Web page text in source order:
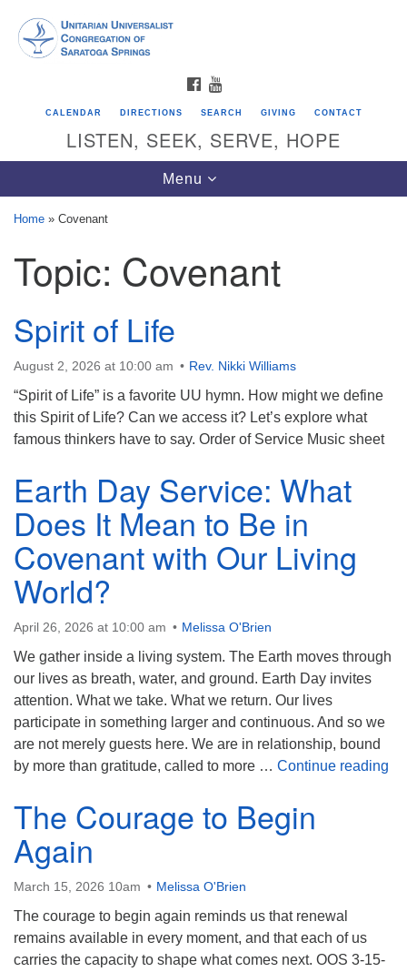
Google
Map
Directions from your current location
Unitarian Universalist Congregation of
624 North Broadway
Saratoga Springs, NY 12866
(518) 584-1555 info@uusaratoga.org
FACEBOOK
CALENDAR DIRECTIONS SEARCH GIVING CONTACT
LISTEN, SEEK, SERVE, HOPE
Toggle
navigation
Menu
Home » Covenant
Topic: Covenant
Spirit of Life
August 2, 2026 at 10:00 am Rev. Nikki Williams
“Spirit of Life” is a favorite UU hymn. How might we define
this Spirit of Life? Can we access it? Let’s explore what
famous thinkers have to say. Order of Service Music sheet
Earth Day Service: What
Does It Mean to Be in
Covenant with Our Living
World?
April 26, 2026 at 10:00 am Melissa O'Brien
We gather inside a living system. The Earth moves through
our lives as breath, water, and ground. Earth Day invites
attention. What we take. What we return. Our lives
participate in something larger and continuous. And so we
are not merely guests here. We are in relationship, bound
by more than gratitude, called to more … Continue reading
The Courage to Begin
Again
March 15, 2026 10am Melissa O'Brien
The courage to begin again reminds us that renewal
remains available in every moment, and that each of us
carries the capacity to shape what comes next. OOS 3-15-